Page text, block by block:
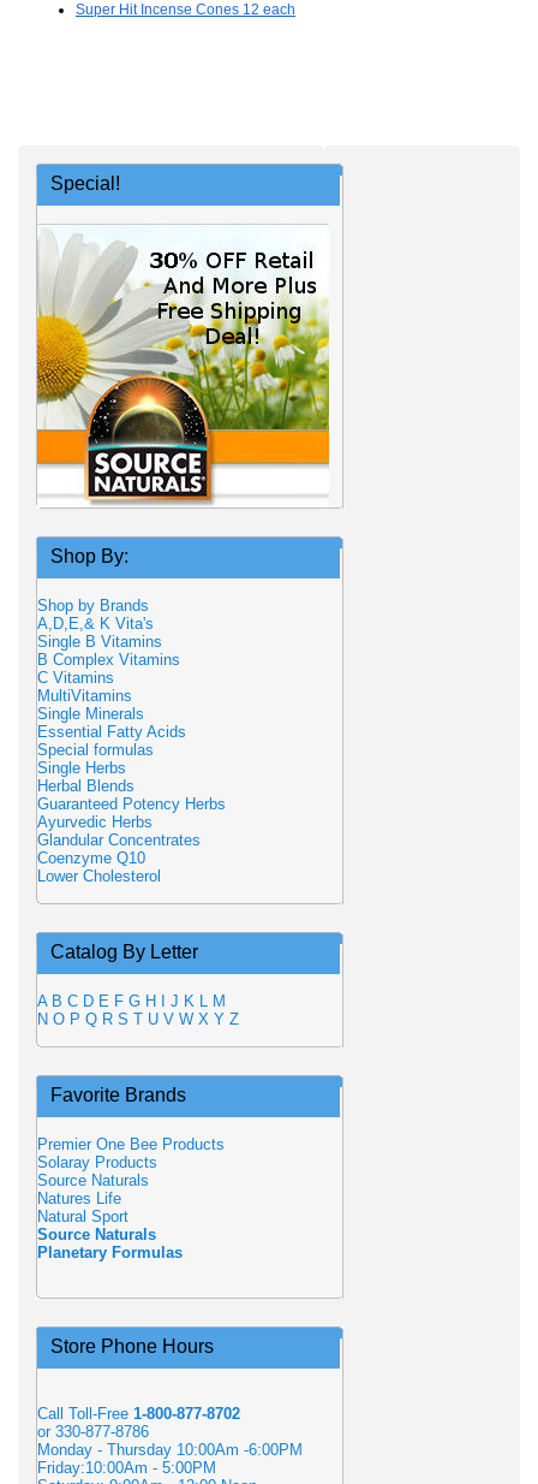
Super Hit Incense Cones 12 each
Special!
Shop By:
Shop by Brands
A,D,E,& K Vita's
Single B Vitamins
B Complex Vitamins
C Vitamins
MultiVitamins
Single Minerals
Essential Fatty Acids
Special formulas
Single Herbs
Herbal Blends
Guaranteed Potency Herbs
Ayurvedic Herbs
Glandular Concentrates
Coenzyme Q10
Lower Cholesterol
Catalog By Letter
A B C D E F G H J K L M
N O P Q R S T U V W X Y Z
Favorite Brands
Premier One Bee Products
Solaray Products
Source Naturals
Natures Life
Natural Sport
Source Naturals
Planetary Formulas
Store Phone Hours
Call Toll-Free 1-800-877-8702
or 330-877-8786
Monday - Thursday 10:00Am -6:00PM
Friday:10:00Am - 5:00PM